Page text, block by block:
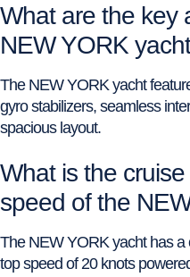
What are the key
NEW YORK
The NEW YORK yacht
gyro stabilizers, seamless
spacious layout.
What is the
speed of the
The NEW YORK yacht has a
top speed of 20 knots